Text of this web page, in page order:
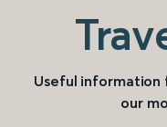
Useful information
our